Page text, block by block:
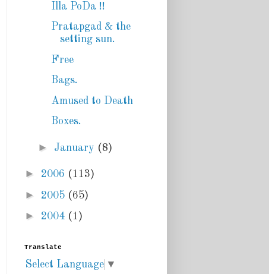
Illa PoDa !!
Pratapgad & the
setting sun.
Free
Bags.
Amused to Death
Boxes.
► January (8)
► 2006 (113)
► 2005 (65)
► 2004 (1)
Translate
Select Language ▼